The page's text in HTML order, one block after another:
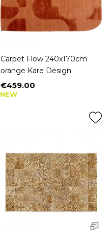
Carpet Flow 240x170cm
orange Kare Design
Price
€459.00
NEW